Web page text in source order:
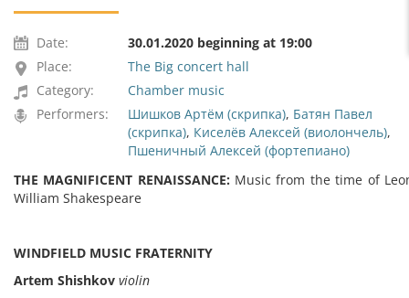
Date:
30.01.2020 beginning at 19:00
Place:
The Big concert hall
Category:
Chamber music
Performers:
Шишков Артём (скрипка), Батян Павел
(скрипка), Киселёв Алексей (виолончель),
Пшеничный Алексей (фортепиано)
THE MAGNIFICENT RENAISSANCE: Music from the time of
William Shakespeare
WINDFIELD MUSIC FRATERNITY
Artem Shishkov violin